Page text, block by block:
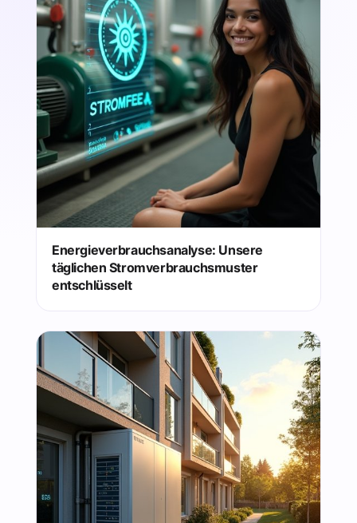
Energieverbrauchsanalyse: Unsere
täglichen Stromverbrauchsmuster
entschlüsselt